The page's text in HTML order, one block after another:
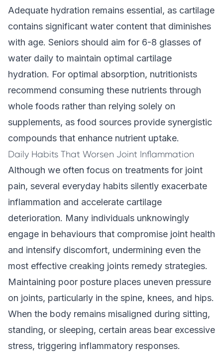
Adequate hydration remains essential, as cartilage
contains significant water content that diminishes
with age. Seniors should aim for 6-8 glasses of
water daily to maintain optimal cartilage
hydration. For optimal absorption, nutritionists
recommend consuming these nutrients through
whole foods rather than relying solely on
supplements, as food sources provide synergistic
compounds that enhance nutrient uptake.
Daily Habits That Worsen Joint Inflammation
Although we often focus on treatments for joint
pain, several everyday habits silently exacerbate
inflammation and accelerate cartilage
deterioration. Many individuals unknowingly
engage in behaviours that compromise joint health
and intensify discomfort, undermining even the
most effective creaking joints remedy strategies.
Maintaining poor posture places uneven pressure
on joints, particularly in the spine, knees, and hips.
When the body remains misaligned during sitting,
standing, or sleeping, certain areas bear excessive
stress, triggering inflammatory responses.